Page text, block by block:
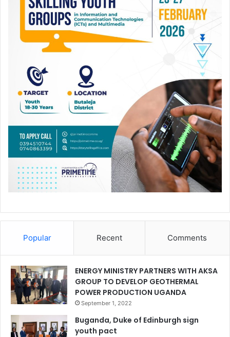
Popular Recent Comments
ENERGY MINISTRY PARTNERS WITH AKSA
GROUP TO DEVELOP GEOTHERMAL
POWER PRODUCTION UGANDA
September 1, 2022
Buganda, Duke of Edinburgh sign
youth pact